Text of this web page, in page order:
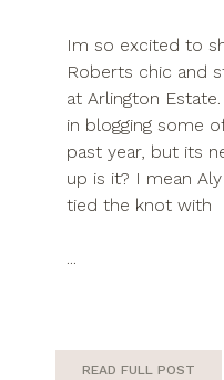
Im so excited to
Roberts chic and
at Arlington
in blogging some
past year, but its
up is it? I mean
tied the knot with
...
READ FULL POST